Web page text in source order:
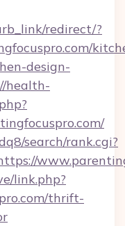
redirect/?
design-
health-
search/rank.cgi?
link.php?
thrift-